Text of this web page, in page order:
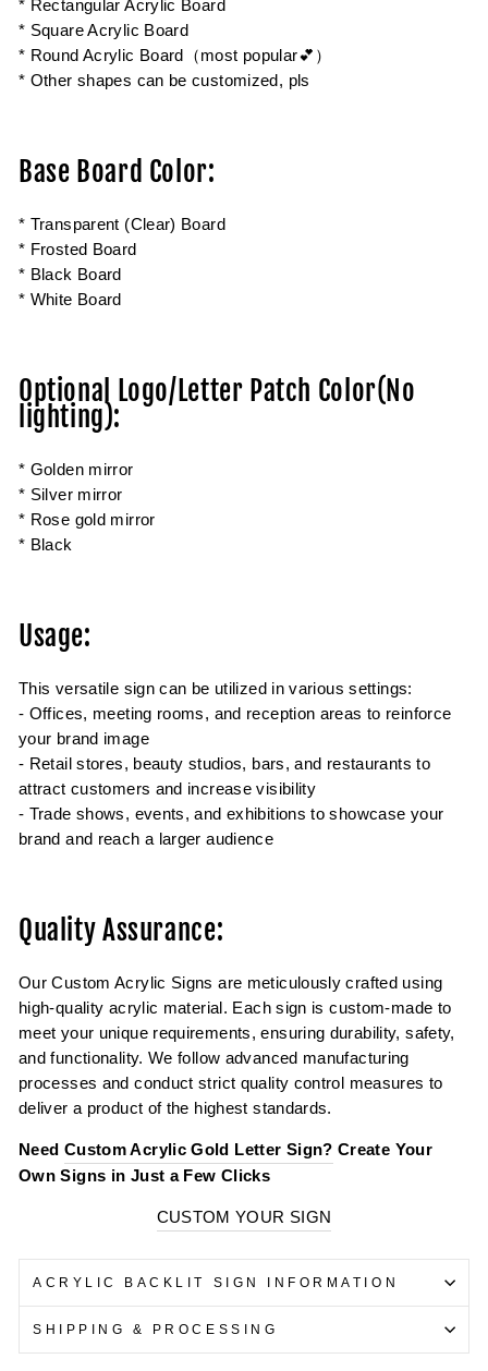
* Rectangular Acrylic Board
* Square Acrylic Board
* Round Acrylic Board（most popular💕）
* Other shapes can be customized, pls
Base Board Color:
* Transparent (Clear) Board
* Frosted Board
* Black Board
* White Board
Optional Logo/Letter Patch Color(No
lighting):
* Golden mirror
* Silver mirror
* Rose gold mirror
* Black
Usage:
This versatile sign can be utilized in various settings:
- Offices, meeting rooms, and reception areas to reinforce
your brand image
- Retail stores, beauty studios, bars, and restaurants to
attract customers and increase visibility
- Trade shows, events, and exhibitions to showcase your
brand and reach a larger audience
Quality Assurance:
Our Custom Acrylic Signs are meticulously crafted using
high-quality acrylic material. Each sign is custom-made to
meet your unique requirements, ensuring durability, safety,
and functionality. We follow advanced manufacturing
processes and conduct strict quality control measures to
deliver a product of the highest standards.
Need Custom Acrylic Gold Letter Sign? Create Your
Own Signs in Just a Few Clicks
CUSTOM YOUR SIGN
ACRYLIC BACKLIT SIGN INFORMATION
SHIPPING & PROCESSING